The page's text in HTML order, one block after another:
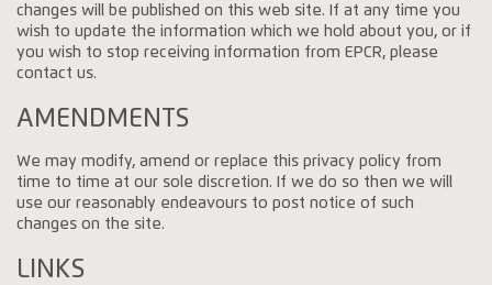
changes will be published on this web site. If at any time you
wish to update the information which we hold about you, or if
you wish to stop receiving information from EPCR, please
contact us.
AMENDMENTS
We may modify, amend or replace this privacy policy from
time to time at our sole discretion. If we do so then we will
use our reasonably endeavours to post notice of such
changes on the site.
LINKS